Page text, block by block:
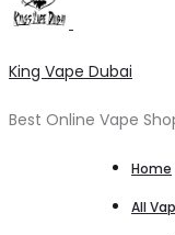
King Vape Dubai
Best Online Vape
Home
All